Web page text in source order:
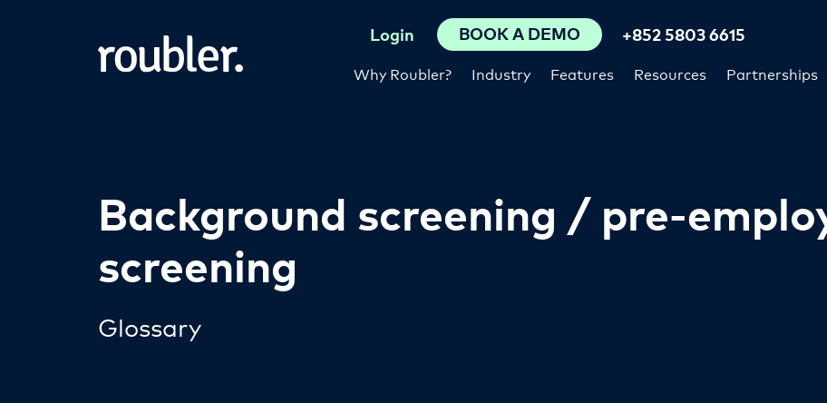
Why Roubler? Industry Features Resources Partnerships
Login BOOK A DEMO +852 5803 6615
Background screening / pre-
screening
Glossary